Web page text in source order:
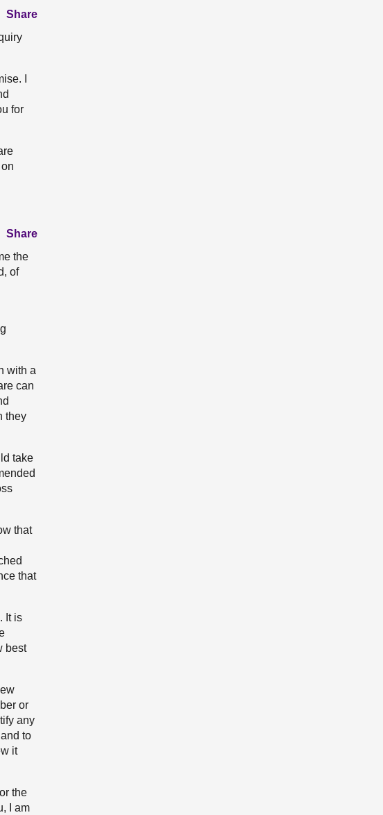
Share
I
for
Share
the
of
with a
can
they
take
that
that
It is
best
or
any
to
it
the
I am